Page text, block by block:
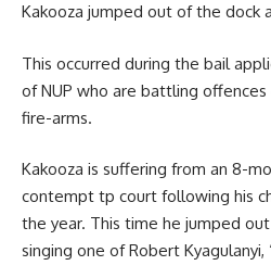
Kakooza jumped out of the dock
This occurred during the bail
ofNUP who are battling
fire-arms.
Kakooza is suffering from an 8-
contempt tp court following his
the year. This time he jumped
singing one of Robert Kyagulanyi,